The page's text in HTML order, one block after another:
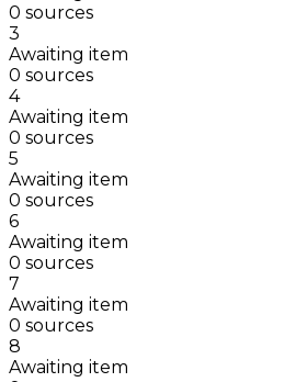
0 sources
3
Awaiting item
0 sources
4
Awaiting item
0 sources
5
Awaiting item
0 sources
6
Awaiting item
0 sources
7
Awaiting item
0 sources
8
Awaiting item